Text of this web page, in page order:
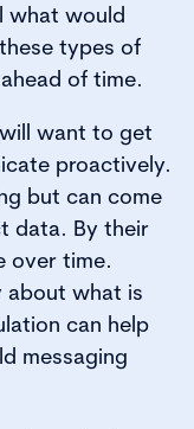
what would
types of
of time.
want to get
proactively.
but can come
data. By their
over time.
about what is
can help
messaging